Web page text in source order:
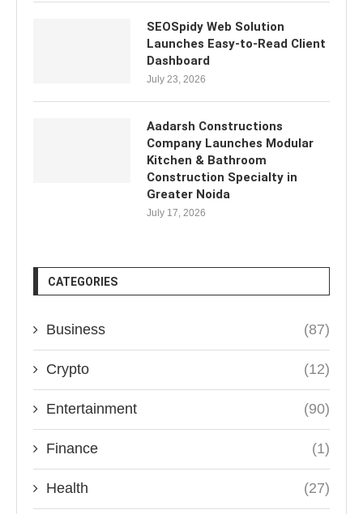
SEOSpidy Web Solution
Launches Easy-to-Read Client
Dashboard
July 23, 2026
Aadarsh Constructions
Company Launches Modular
Kitchen & Bathroom
Construction Specialty in
Greater Noida
July 17, 2026
CATEGORIES
Business (87)
Crypto (12)
Entertainment (90)
Finance (1)
Health (27)